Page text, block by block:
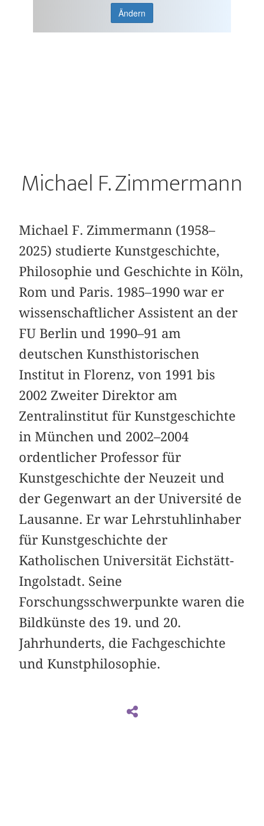
Ändern
Michael F. Zimmermann
Michael F. Zimmermann (1958–
2025) studierte Kunstgeschichte,
Philosophie und Geschichte in Köln,
Rom und Paris. 1985–1990 war er
wissenschaftlicher Assistent an der
FU Berlin und 1990–91 am
deutschen Kunsthistorischen
Institut in Florenz, von 1991 bis
2002 Zweiter Direktor am
Zentralinstitut für Kunstgeschichte
in München und 2002–2004
ordentlicher Professor für
Kunstgeschichte der Neuzeit und
der Gegenwart an der Université de
Lausanne. Er war Lehrstuhlinhaber
für Kunstgeschichte der
Katholischen Universität Eichstätt-
Ingolstadt. Seine
Forschungsschwerpunkte waren die
Bildkünste des 19. und 20.
Jahrhunderts, die Fachgeschichte
und Kunstphilosophie.